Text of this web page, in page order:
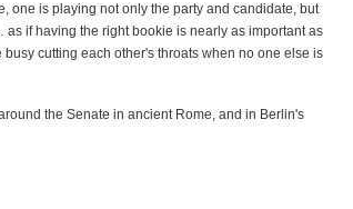
one is playing not only the party and candidate, but
if having the right bookie is nearly as important as
cutting each other's throats when no one else is
the Senate in ancient Rome, and in Berlin's